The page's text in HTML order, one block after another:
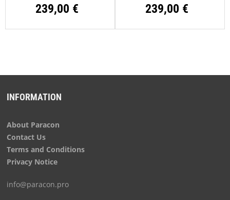
239,00 € 239,00 €
INFORMATION
About Paracon
Contact Us
Terms and Conditions
Privacy Notice
info@paracon.pro